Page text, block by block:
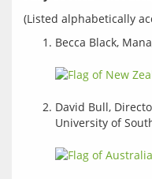
Becca Black,
David Bull,
University of